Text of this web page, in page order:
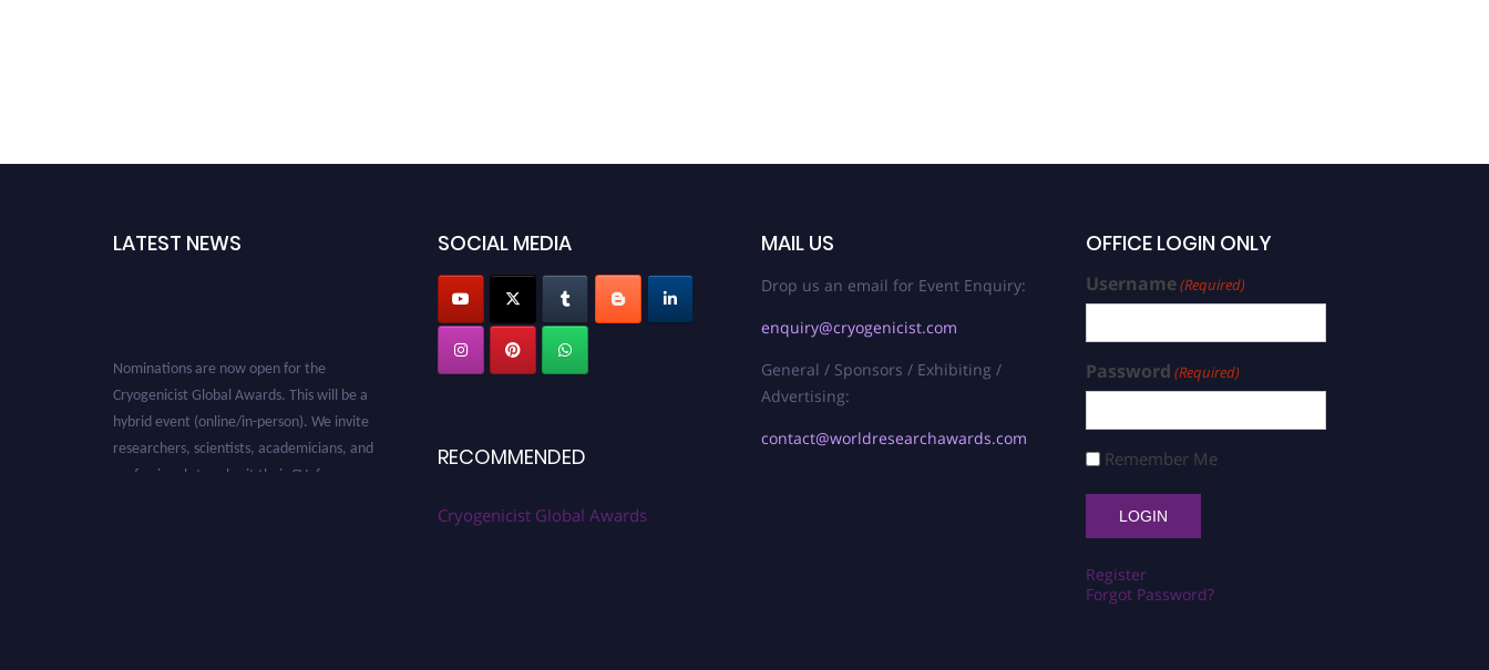
LATEST NEWS SOCIAL MEDIA
RECOMMENDED
Cryogenicist Global Awards
MAIL US
Drop us an email for Event Enquiry:
enquiry@cryogenicist.com
General / Sponsors / Exhibiting /
Advertising:
contact@worldresearchawards.com
OFFICE LOGIN ONLY
Username(Required)
Password (Required)
Remember Me
Register
Forgot Password?